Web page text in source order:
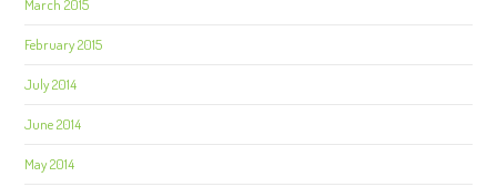
March 2015
February 2015
July 2014
June 2014
May 2014